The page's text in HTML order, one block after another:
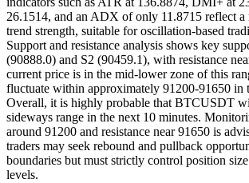
26.1514, and an ADX of only 11.8715 reflect
trend strength, suitable for oscillation-based
Support and resistance analysis shows key
(90888.0) and S2 (90459.1), with resistance
current price is in the mid-lower zone of this
fluctuate within approximately 91200-91650 in
Overall, it is highly probable that BTCUSDT
sideways range in the next 10 minutes.
around 91200 and resistance near 91650 is
traders may seek rebound and pullback
boundaries but must strictly control position
levels.